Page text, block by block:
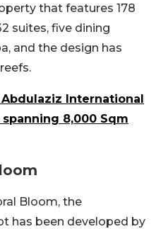
that features 178
suites, five dining
and the design has
International
8,000 Sqm
Bloom, the
has been developed by